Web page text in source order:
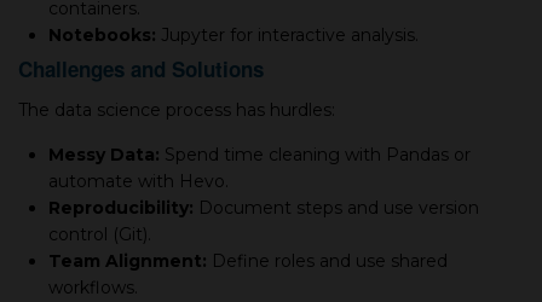
containers.
Notebooks: Jupyter for interactive analysis.
Challenges and Solutions
The data science process has hurdles:
Messy Data: Spend time cleaning with Pandas or
automate with Hevo.
Reproducibility: Document steps and use version
control (Git).
Team Alignment: Define roles and use shared
workflows.